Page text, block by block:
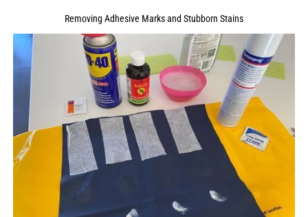
Removing Adhesive Marks and Stubborn Stains